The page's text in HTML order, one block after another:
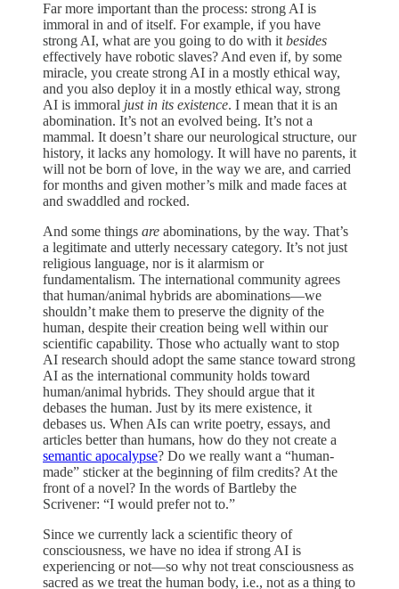
Far more important than the process: strong AI is
immoral in and of itself. For example, if you have
strong AI, what are you going to do with it besides
effectively have robotic slaves? And even if, by some
miracle, you create strong AI in a mostly ethical way,
and you also deploy it in a mostly ethical way, strong
AI is immoral just in its existence. I mean that it is an
abomination. It’s not an evolved being. It’s not a
mammal. It doesn’t share our neurological structure, our
history, it lacks any homology. It will have no parents, it
will not be born of love, in the way we are, and carried
for months and given mother’s milk and made faces at
and swaddled and rocked.
And some things are abominations, by the way. That’s
a legitimate and utterly necessary category. It’s not just
religious language, nor is it alarmism or
fundamentalism. The international community agrees
that human/animal hybrids are abominations—we
shouldn’t make them to preserve the dignity of the
human, despite their creation being well within our
scientific capability. Those who actually want to stop
AI research should adopt the same stance toward strong
AI as the international community holds toward
human/animal hybrids. They should argue that it
debases the human. Just by its mere existence, it
debases us. When AIs can write poetry, essays, and
articles better than humans, how do they not create a
semantic apocalypse? Do we really want a “human-
made” sticker at the beginning of film credits? At the
front of a novel? In the words of Bartleby the
Scrivener: “I would prefer not to.”
Since we currently lack a scientific theory of
consciousness, we have no idea if strong AI is
experiencing or not—so why not treat consciousness as
sacred as we treat the human body, i.e., not as a thing to